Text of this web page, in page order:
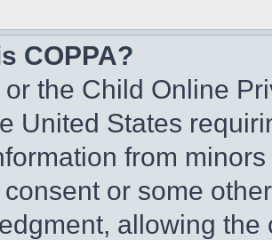
COPPA?
or the Child Online
United States
from
or some
allowing